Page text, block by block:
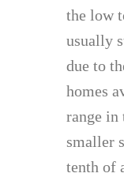
the low
usually
due to
homes
range in
smaller
tenth of